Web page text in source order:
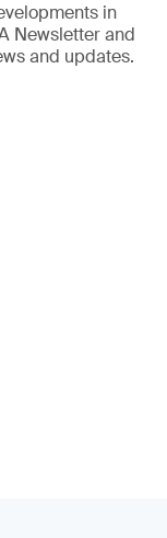
in
Newsletter and
and updates.